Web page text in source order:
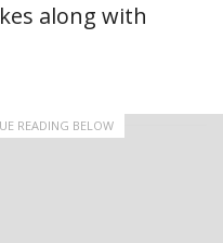
along with
READING BELOW